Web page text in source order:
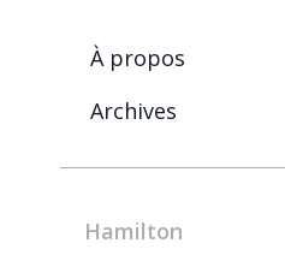
À propos
Archives
Hamilton